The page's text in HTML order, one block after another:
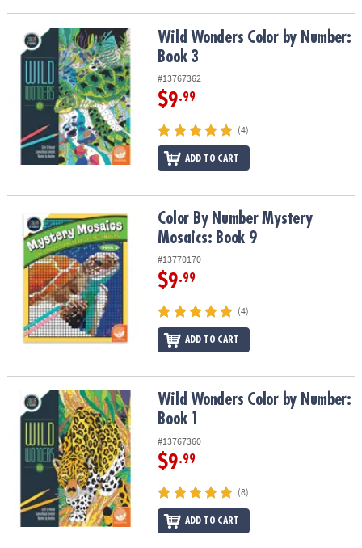
OUR
COMPANY
SECURE
SHOPPING
Wild Wonders Color by Number: Book 3Wild Wonders Color by Number:
Book 3
#13767362
$9.99
(4)
ADD TO CART
Color By Number Mystery Mosaics: Book 9Color By Number Mystery
Mosaics: Book 9
#13770170
$9.99
(4)
ADD TO CART
Wild Wonders Color by Number: Book 1Wild Wonders Color by Number:
Book 1
#13767360
$9.99
(8)
ADD TO CART